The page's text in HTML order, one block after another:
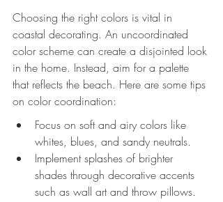
Choosing the right colors is vital in
coastal decorating. An uncoordinated
color scheme can create a disjointed look
in the home. Instead, aim for a palette
that reflects the beach. Here are some tips
on color coordination:
Focus on soft and airy colors like
whites, blues, and sandy neutrals.
Implement splashes of brighter
shades through decorative accents
such as wall art and throw pillows.